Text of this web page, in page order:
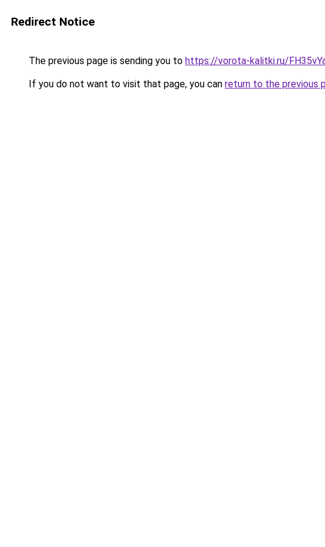
Redirect Notice
The previous page is sending you to https://vorota-kalitki.ru/
If you do not want to visit that page, you can return to the previous